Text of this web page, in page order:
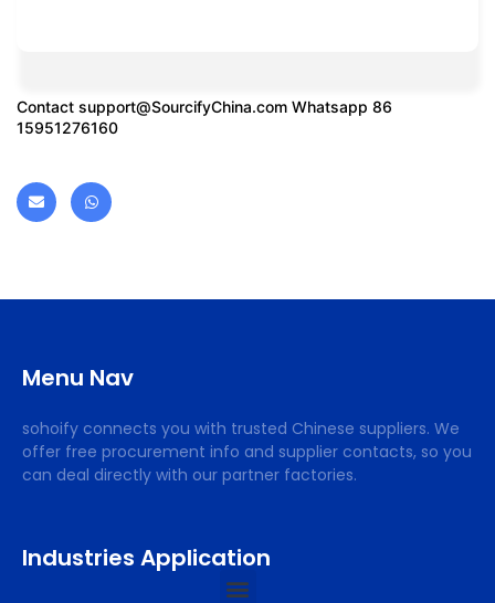
Contact support@SourcifyChina.com Whatsapp 86
15951276160
Menu Nav
sohoify connects you with trusted Chinese suppliers. We
offer free procurement info and supplier contacts, so you
can deal directly with our partner factories.
Industries Application